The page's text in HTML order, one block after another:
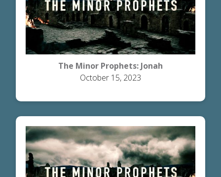
The Minor Prophets: Jonah
October 15, 2023